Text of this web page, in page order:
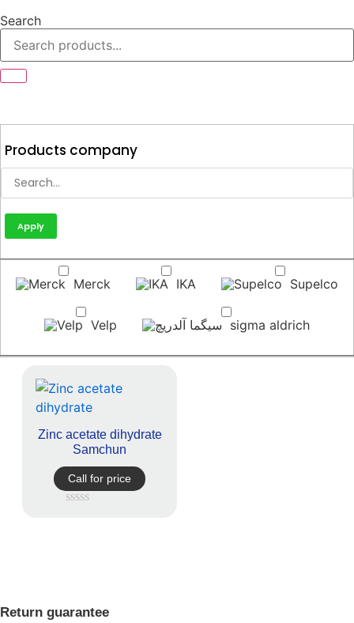
Search
Products company
Apply
Merck IKA Supelco
Velp sigma aldrich
Zinc acetate dihydrate
Samchun
Call for price
Return guarantee